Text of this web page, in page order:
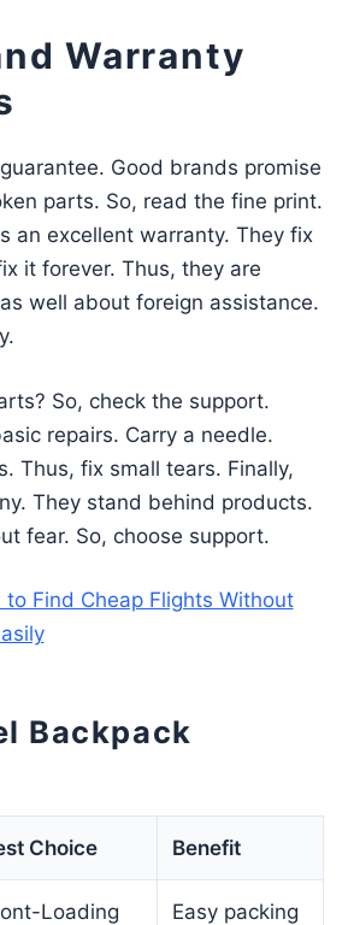
Warranty
Good brands promise
parts. So, read the fine print.
an excellent warranty. They fix
it forever. Thus, they are
well about foreign assistance.
So, check the support.
repairs. Carry a needle.
Thus, fix small tears. Finally,
They stand behind products.
fear. So, choose support.
to Find Cheap Flights Without
Backpack
Choice Benefit
Loading Easy packing